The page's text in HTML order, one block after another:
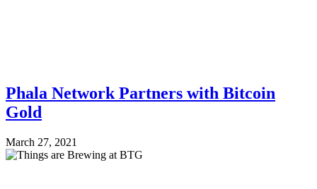
Phala Network Partners with Bitcoin
Gold
March 27, 2021